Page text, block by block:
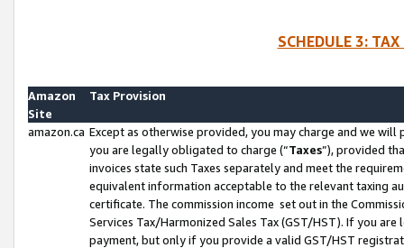
SCHEDULE 3:
Amazon
Site
Tax Provision
amazon.ca Except as otherwise provided, you may charge and we
you are legally obligated to charge (“Taxes”), provided
invoices state such Taxes separately and meet the
equivalent information acceptable to the relevant taxing
certificate. The commission income set out in the
Services Tax/Harmonized Sales Tax (GST/HST). If you
payment, but only if you provide a valid GST/HST